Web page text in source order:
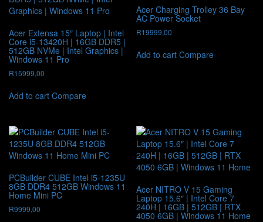
Acer Extensa 15″ Laptop | Intel
Core i5-13420H | 16GB DDR5 |
512GB NVMe | Intel Graphics |
Windows 11 Pro
R15999,00
Add to cart Compare
Acer Charging Trolley 36 Bay
AC Power Socket
R19999,00
Add to cart Compare
PCBuilder CUBE Intel i5-1235U
8GB DDR4 512GB Windows 11
Home Mini PC
R9999,00
Acer NITRO V 15 Gaming
Laptop 15.6″ | Intel Core 7
240H | 16GB | 512GB | RTX
4050 6GB | Windows 11 Home